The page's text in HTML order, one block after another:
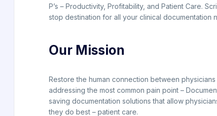
P’s – Productivity, Profitability, and Patient Care.
stop destination for all your clinical documentation
Our Mission
Restore the human connection between
addressing the most common pain point –
saving documentation solutions that allow
they do best – patient care.